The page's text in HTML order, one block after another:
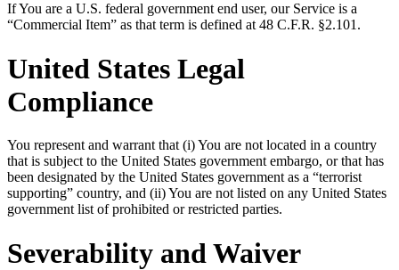
If You are a U.S. federal government end user, our Service is a
“Commercial Item” as that term is defined at 48 C.F.R. §2.101.
United States Legal
Compliance
You represent and warrant that (i) You are not located in a country
that is subject to the United States government embargo, or that has
been designated by the United States government as a “terrorist
supporting” country, and (ii) You are not listed on any United States
government list of prohibited or restricted parties.
Severability and Waiver